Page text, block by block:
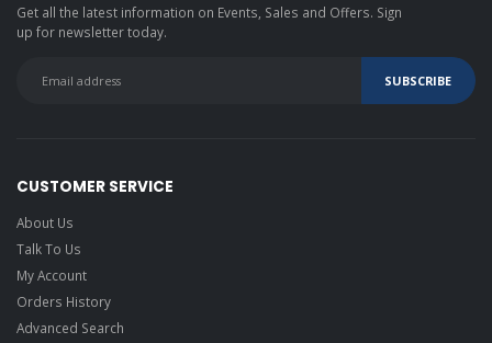
Get all the latest information on Events, Sales and Offers. Sign
up for newsletter today.
CUSTOMER SERVICE
About Us
Talk To Us
My Account
Orders History
Advanced Search